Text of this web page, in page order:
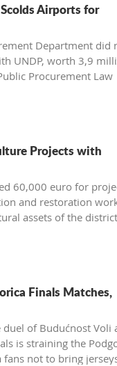
Airports for
Department did
UNDP, worth 3,9
Procurement Law
Projects with
60,000 euro for
and restoration
assets of the district
Finals Matches,
of Budućnost Voli
is straining the
fans not to bring